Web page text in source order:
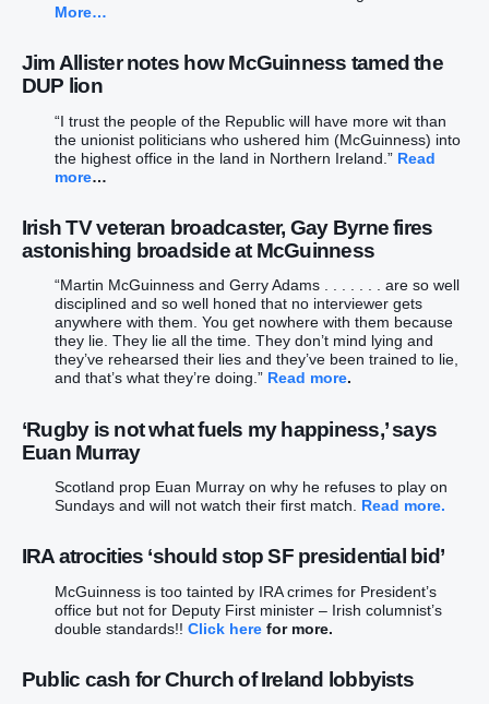
More…
Jim Allister notes how McGuinness tamed the
DUP lion
“I trust the people of the Republic will have more wit than
the unionist politicians who ushered him (McGuinness) into
the highest office in the land in Northern Ireland.” Read
more…
Irish TV veteran broadcaster, Gay Byrne fires
astonishing broadside at McGuinness
“Martin McGuinness and Gerry Adams . . . . . . . are so well
disciplined and so well honed that no interviewer gets
anywhere with them. You get nowhere with them because
they lie. They lie all the time. They don’t mind lying and
they’ve rehearsed their lies and they’ve been trained to lie,
and that’s what they’re doing.” Read more.
‘Rugby is not what fuels my happiness,’ says
Euan Murray
Scotland prop Euan Murray on why he refuses to play on
Sundays and will not watch their first match. Read more.
IRA atrocities ‘should stop SF presidential bid’
McGuinness is too tainted by IRA crimes for President’s
office but not for Deputy First minister – Irish columnist’s
double standards!! Click here for more.
Public cash for Church of Ireland lobbyists